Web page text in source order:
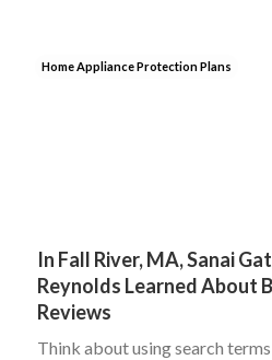
Home Appliance Protection Plans
In Fall River, MA, Sanai
Reynolds Learned About
Reviews
Think about using search